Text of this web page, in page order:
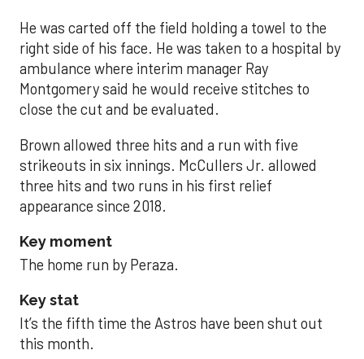
He was carted off the field holding a towel to the
right side of his face. He was taken to a hospital by
ambulance where interim manager Ray
Montgomery said he would receive stitches to
close the cut and be evaluated.
Brown allowed three hits and a run with five
strikeouts in six innings. McCullers Jr. allowed
three hits and two runs in his first relief
appearance since 2018.
Key moment
The home run by Peraza.
Key stat
It’s the fifth time the Astros have been shut out
this month.